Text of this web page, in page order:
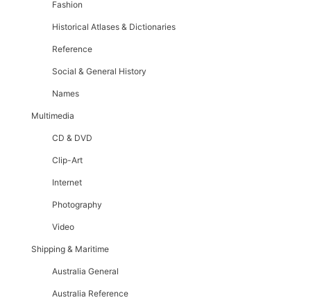
Fashion
Historical Atlases & Dictionaries
Reference
Social & General History
Names
Multimedia
CD & DVD
Clip-Art
Internet
Photography
Video
Shipping & Maritime
Australia General
Australia Reference